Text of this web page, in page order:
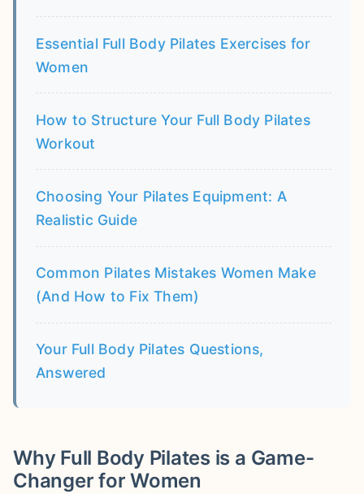
Essential Full Body Pilates Exercises for
Women
How to Structure Your Full Body Pilates
Workout
Choosing Your Pilates Equipment: A
Realistic Guide
Common Pilates Mistakes Women Make
(And How to Fix Them)
Your Full Body Pilates Questions,
Answered
Why Full Body Pilates is a Game-
Changer for Women